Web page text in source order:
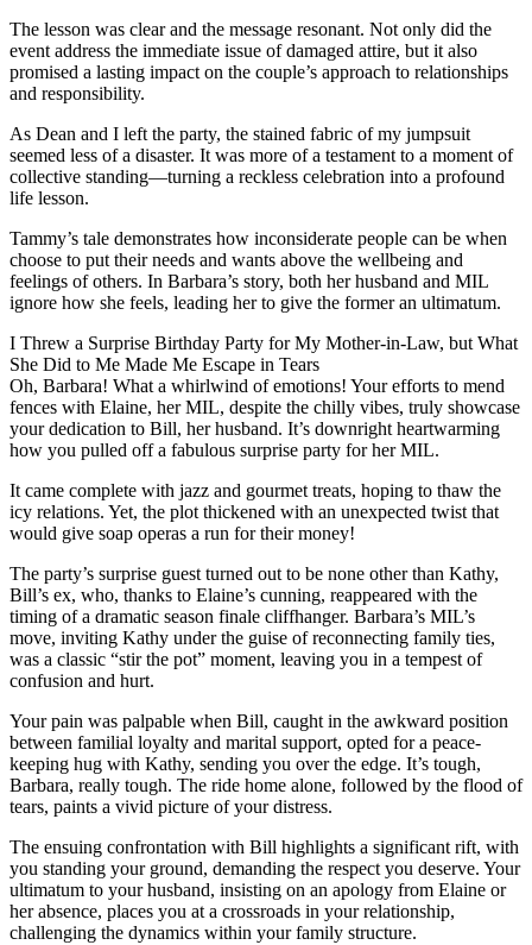
The lesson was clear and the message resonant. Not only did the
event address the immediate issue of damaged attire, but it also
promised a lasting impact on the couple’s approach to relationships
and responsibility.
As Dean and I left the party, the stained fabric of my jumpsuit
seemed less of a disaster. It was more of a testament to a moment of
collective standing—turning a reckless celebration into a profound
life lesson.
Tammy’s tale demonstrates how inconsiderate people can be when
choose to put their needs and wants above the wellbeing and
feelings of others. In Barbara’s story, both her husband and MIL
ignore how she feels, leading her to give the former an ultimatum.
I Threw a Surprise Birthday Party for My Mother-in-Law, but What
She Did to Me Made Me Escape in Tears
Oh, Barbara! What a whirlwind of emotions! Your efforts to mend
fences with Elaine, her MIL, despite the chilly vibes, truly showcase
your dedication to Bill, her husband. It’s downright heartwarming
how you pulled off a fabulous surprise party for her MIL.
It came complete with jazz and gourmet treats, hoping to thaw the
icy relations. Yet, the plot thickened with an unexpected twist that
would give soap operas a run for their money!
The party’s surprise guest turned out to be none other than Kathy,
Bill’s ex, who, thanks to Elaine’s cunning, reappeared with the
timing of a dramatic season finale cliffhanger. Barbara’s MIL’s
move, inviting Kathy under the guise of reconnecting family ties,
was a classic “stir the pot” moment, leaving you in a tempest of
confusion and hurt.
Your pain was palpable when Bill, caught in the awkward position
between familial loyalty and marital support, opted for a peace-
keeping hug with Kathy, sending you over the edge. It’s tough,
Barbara, really tough. The ride home alone, followed by the flood of
tears, paints a vivid picture of your distress.
The ensuing confrontation with Bill highlights a significant rift, with
you standing your ground, demanding the respect you deserve. Your
ultimatum to your husband, insisting on an apology from Elaine or
her absence, places you at a crossroads in your relationship,
challenging the dynamics within your family structure.